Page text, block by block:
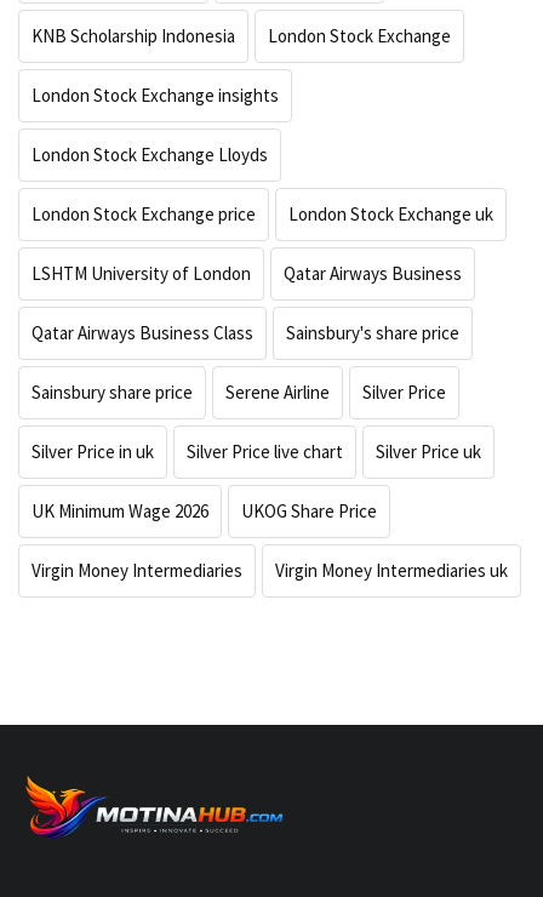
KNB Scholarship Indonesia London Stock Exchange
London Stock Exchange insights
London Stock Exchange Lloyds
London Stock Exchange price London Stock Exchange uk
LSHTM University of London Qatar Airways Business
Qatar Airways Business Class Sainsbury's share price
Sainsbury share price Serene Airline Silver Price
Silver Price in uk Silver Price live chart Silver Price uk
UK Minimum Wage 2026 UKOG Share Price
Virgin Money Intermediaries Virgin Money Intermediaries uk